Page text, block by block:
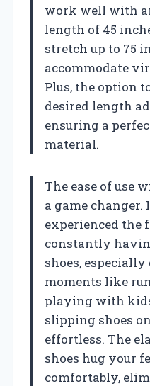
work well with
length of 45
stretch up to 75
accommodate
Plus, the option
desired length
ensuring a
material.
The ease of use
a game changer.
experienced the
constantly
shoes,
moments like
playing with
slipping shoes
effortless. The
shoes hug your
comfortably,